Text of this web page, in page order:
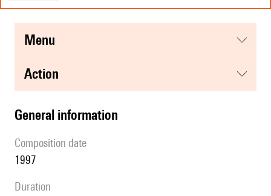
menu
action
general information
composition date
1997
duration